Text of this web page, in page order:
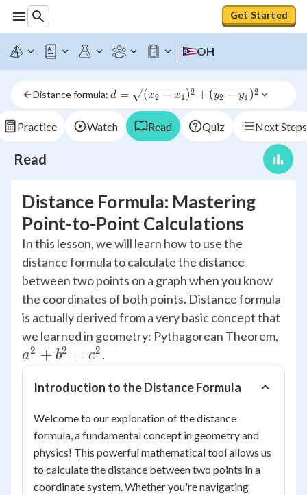
Get Started
OH
Distance formula: d =
\sqrt{(x_2-
x_1)^2+
(y_2-
d = (x2 − x1 )2 + (y2 − y1 )2
Practice Watch Read Quiz Next Steps
Read
Distance Formula: Mastering
Point-to-Point Calculations
In this lesson, we will learn how to use the
distance formula to calculate the distance
between two points on a graph when you know
the coordinates of both points. Distance formula
is actually derived from a very basic concept that
we learned in geometry: Pythagorean Theorem,
a2 + b2 = c2 .
Introduction to the Distance Formula
Welcome to our exploration of the distance
formula, a fundamental concept in geometry and
physics! This powerful mathematical tool allows us
to calculate the distance between two points in a
coordinate system. Whether you're navigating